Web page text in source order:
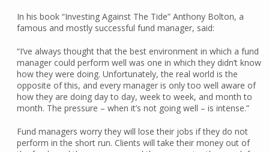
In his book “Investing Against The Tide” Anthony Bolton, a
famous and mostly successful fund manager, said:
“I’ve always thought that the best environment in which a fund
manager could perform well was one in which they didn’t know
how they were doing. Unfortunately, the real world is the
opposite of this, and every manager is only too well aware of
how they are doing day to day, week to week, and month to
month. The pressure – when it’s not going well – is intense.”
Fund managers worry they will lose their jobs if they do not
perform in the short run. Clients will take their money out of